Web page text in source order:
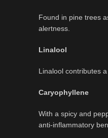
Found in pine trees
alertness.
Linalool
Linalool contributes
Caryophyllene
With a spicy and
anti-inflammatory